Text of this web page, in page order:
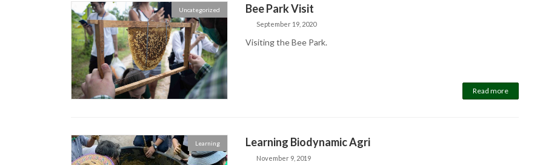
Uncategorized Bee Park Visit
September 19, 2020
Visiting the Bee Park.
Read more
Learning Learning Biodynamic Agri
November 9, 2019